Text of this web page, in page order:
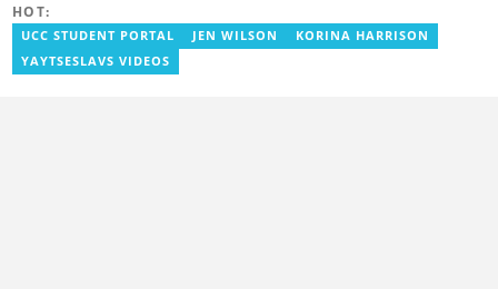
content, playing major role in events organized by the company.
She also worked with ABC News GH, updating their site, served
as Production Assistant. In 2025, Ruth completed the ECOWAS,
HOT:
UCC STUDENT PORTAL JEN WILSON
KORINA HARRISON
YAYTSESLAVS VIDEOS